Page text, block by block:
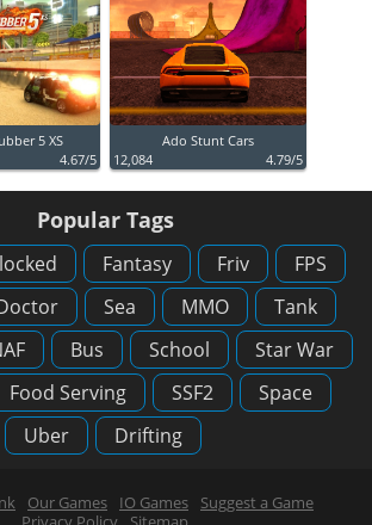
5 XS
4.67/5
Ado Stunt Cars
12,084
4.79/5
Popular Tags
Fantasy Friv
FPS
Sea MMO
Tank
Bus School
Star War
Food Serving SSF2
Space
Uber
Drifting
Our Games IO Games
Suggest a Game